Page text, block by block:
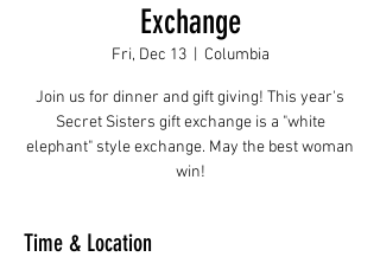
Exchange
Fri, Dec 13
  |
Columbia
Join us for dinner and gift giving! This year's
Secret Sisters gift exchange is a "white
elephant" style exchange. May the best woman
win!
Time & Location